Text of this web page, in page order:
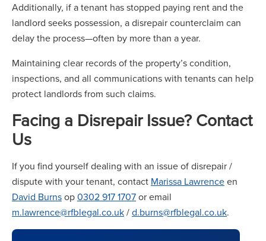
Additionally, if a tenant has stopped paying rent and the
landlord seeks possession, a disrepair counterclaim can
delay the process—often by more than a year.
Maintaining clear records of the property’s condition,
inspections, and all communications with tenants can help
protect landlords from such claims.
Facing a Disrepair Issue? Contact
Us
If you find yourself dealing with an issue of disrepair /
dispute with your tenant, contact Marissa Lawrenceen
David Burnsop0302 917 1707or email
m.lawrence@rfblegal.co.uk/d.burns@rfblegal.co.uk.